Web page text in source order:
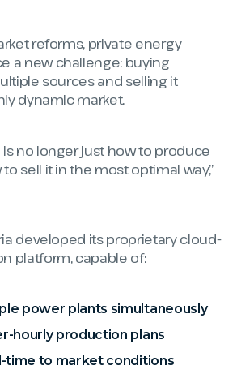
reforms, private energy
a new challenge: buying
sources and selling it
dynamic market.
is no longer just how to produce
sell it in the most optimal way,”
developed its proprietary cloud-
platform, capable of:
power plants simultaneously
hourly production plans
time to market conditions